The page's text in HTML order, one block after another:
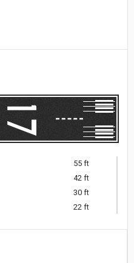
55 ft
42 ft
30 ft
22 ft